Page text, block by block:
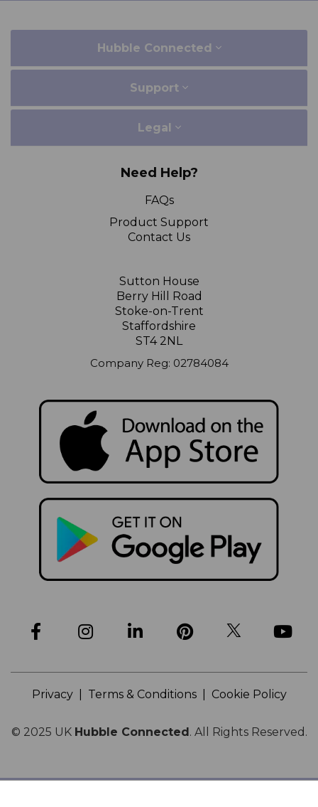
Hubble Connected
Support
Legal
Need Help?
FAQs
Product Support
Contact Us
Sutton House
Berry Hill Road
Stoke-on-Trent
Staffordshire
ST4 2NL
Company Reg: 02784084
Privacy| Terms & Conditions| Cookie Policy
© 2025 UK Hubble Connected. All Rights Reserved.